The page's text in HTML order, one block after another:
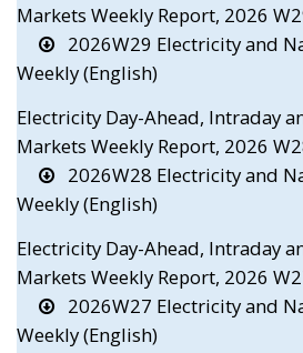
Markets Weekly Report, 2026
2026W29 Electricity and
Weekly (English)
Electricity Day-Ahead, Intraday
Markets Weekly Report, 2026
2026W28 Electricity and
Weekly (English)
Electricity Day-Ahead, Intraday
Markets Weekly Report, 2026
2026W27 Electricity and
Weekly (English)